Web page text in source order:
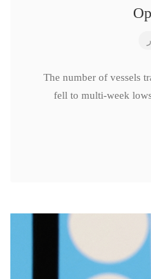
The number of vessels
fell to multi-week